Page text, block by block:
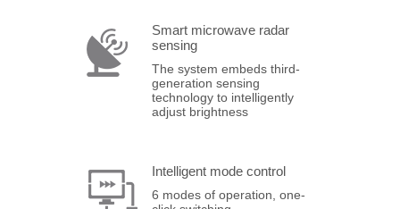
Smart microwave radar
sensing
The system embeds third-
generation sensing
technology to intelligently
adjust brightness
Intelligent mode control
6 modes of operation, one-